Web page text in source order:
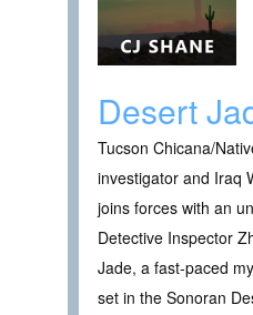
Desert
Tucson Chicana/
investigator and Iraq
joins forces with an
Detective Inspector
Jade, a fast-paced
set in the Sonoran